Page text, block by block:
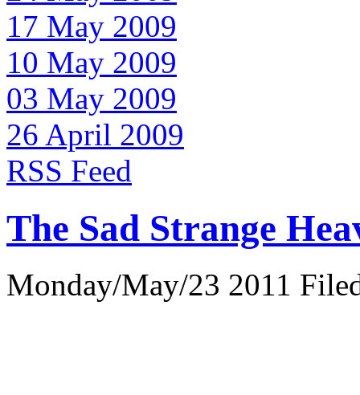
17 May 2009
10 May 2009
03 May 2009
26 April 2009
RSS Feed
The Sad Strange
Monday/May/23 2011